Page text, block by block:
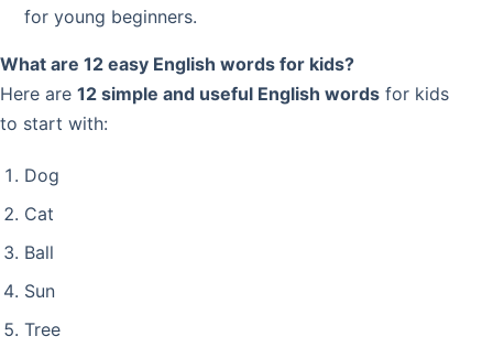
for young beginners.
What are 12 easy English words for kids?
Here are 12 simple and useful English words for kids
to start with:
Dog
Cat
Ball
Sun
Tree